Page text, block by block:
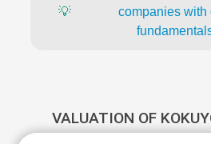
💡
companies with
VALUATION OF